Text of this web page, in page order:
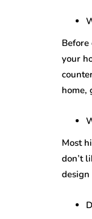
your
home,
Most
don’t
design